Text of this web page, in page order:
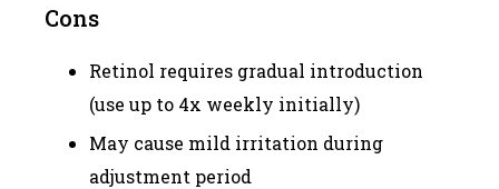
Cons
Retinol requires gradual introduction
(use up to 4x weekly initially)
May cause mild irritation during
adjustment period